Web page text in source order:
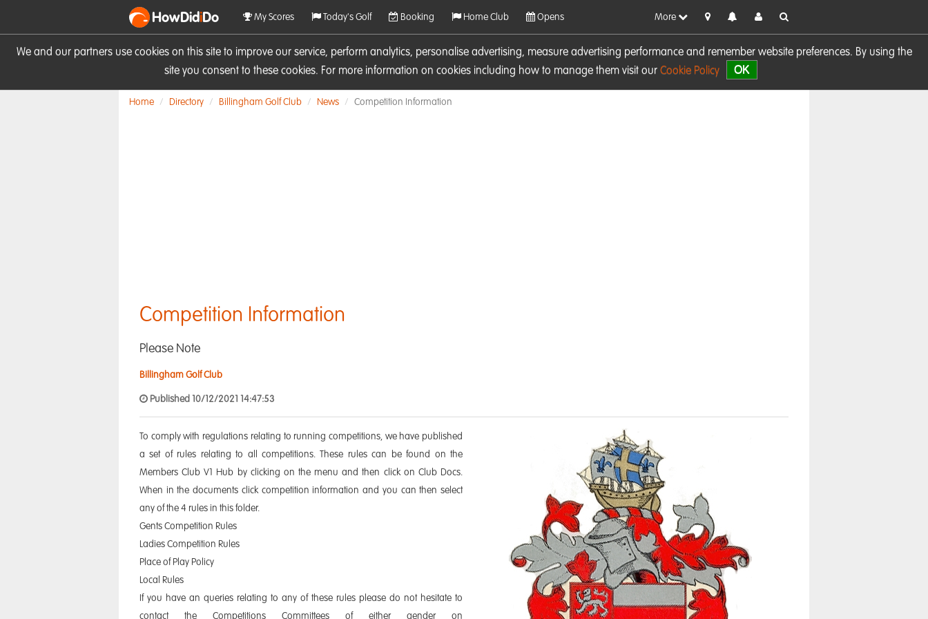
We and our partners use cookies on this site to improve our service, perform analytics, personalise advertising, measure advertising performance and remember website preferences. By using the
site you consent to these cookies. For more information on cookies including how to manage them visit our Cookie Policy OK
HowDidiDo My Scores Today's Golf Booking Home Club Opens More
Home Directory Billingham Golf Club News Competition Information
Competition Information
Please Note
Billingham Golf Club
Published 10/12/2021 14:47:53
To comply with regulations relating to running competitions, we have published
a set of rules relating to all competitions. These rules can be found on the
Members Club V1 Hub by clicking on the menu and then click on Club Docs.
When in the documents click competition information and you can then select
any of the 4 rules in this folder.
Gents Competition Rules
Ladies Competition Rules
Place of Play Policy
Local Rules
If you have an queries relating to any of these rules please do not hesitate to
contact the Competitions Committees of either gender on